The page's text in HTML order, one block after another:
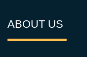
ABOUT US